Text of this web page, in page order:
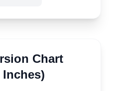
Chart
Inches)